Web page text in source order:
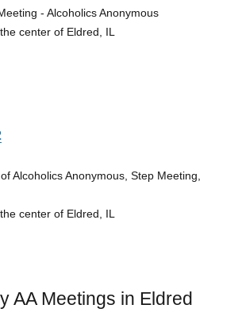
- Alcoholics Anonymous
center of Eldred, IL
Alcoholics Anonymous, Step Meeting,
center of Eldred, IL
AA Meetings in Eldred